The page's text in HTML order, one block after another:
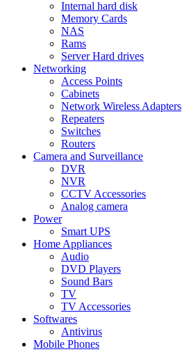
Internal hard disk
Memory Cards
NAS
Rams
Server Hard drives
Networking
Access Points
Cabinets
Network Wireless Adapters
Repeaters
Switches
Routers
Camera and Surveillance
DVR
NVR
CCTV Accessories
Analog camera
Power
Smart UPS
Home Appliances
Audio
DVD Players
Sound Bars
TV
TV Accessories
Softwares
Antivirus
Mobile Phones